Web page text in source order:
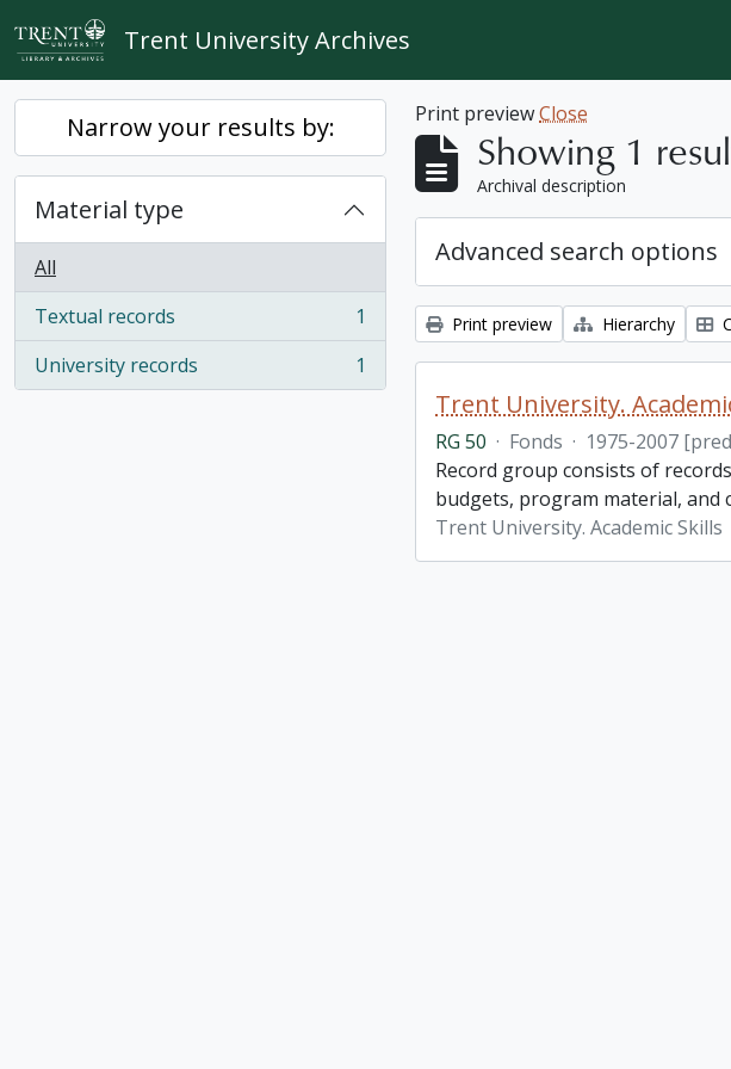
Skip to main content
Trent University Archives
Narrow your results by:
Material type
All
Textual records
, 1 results
1
University records
, 1 results 1
Print previewClose
Showing 1
Archival description
Advanced search options
Print preview Hierarchy
Trent University.
RG 50 · Fonds · 1975-2007
Record group consists of
budgets, program material, and
Trent University. Academic Skills